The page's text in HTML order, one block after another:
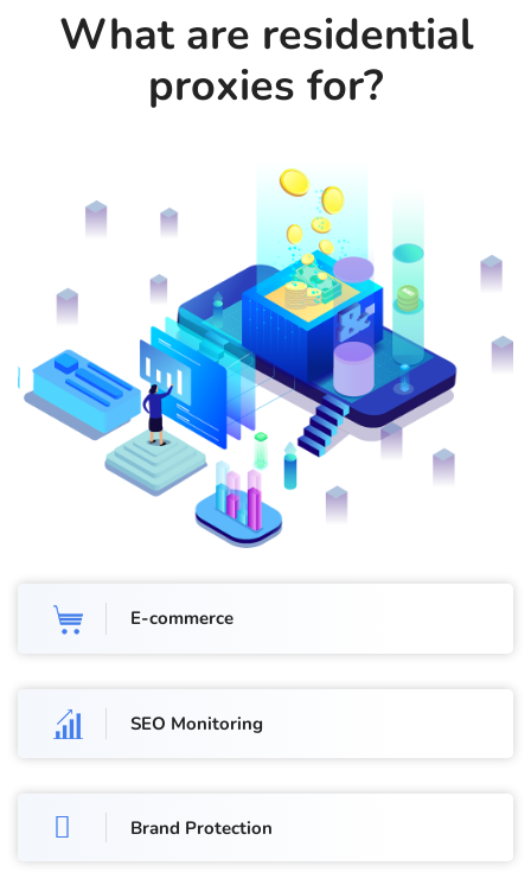
What are residential
proxies for?
E-commerce
SEO Monitoring
Brand Protection